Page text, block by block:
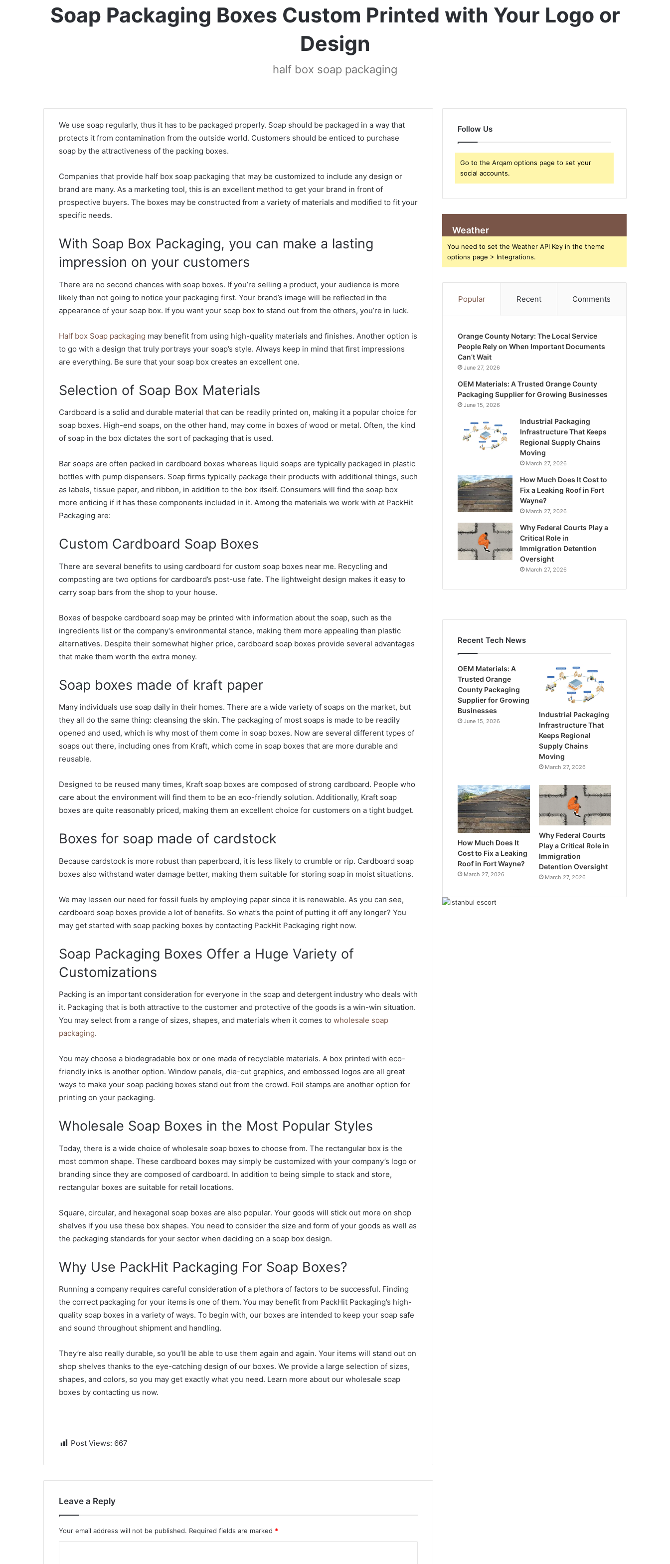
Soap Packaging Boxes Custom Printed with Your Logo or
Design
half box soap packaging
We use soap regularly, thus it has to be packaged properly. Soap should be packaged in a way that
protects it from contamination from the outside world. Customers should be enticed to purchase
soap by the attractiveness of the packing boxes.
Companies that provide half box soap packaging that may be customized to include any design or
brand are many. As a marketing tool, this is an excellent method to get your brand in front of
prospective buyers. The boxes may be constructed from a variety of materials and modified to fit your
specific needs.
With Soap Box Packaging, you can make a lasting
impression on your customers
There are no second chances with soap boxes. If you’re selling a product, your audience is more
likely than not going to notice your packaging first. Your brand’s image will be reflected in the
appearance of your soap box. If you want your soap box to stand out from the others, you’re in luck.
Half box Soap packaging may benefit from using high-quality materials and finishes. Another option is
to go with a design that truly portrays your soap’s style. Always keep in mind that first impressions
are everything. Be sure that your soap box creates an excellent one.
Selection of Soap Box Materials
Cardboard is a solid and durable material that can be readily printed on, making it a popular choice for
soap boxes. High-end soaps, on the other hand, may come in boxes of wood or metal. Often, the kind
of soap in the box dictates the sort of packaging that is used.
Bar soaps are often packed in cardboard boxes whereas liquid soaps are typically packaged in plastic
bottles with pump dispensers. Soap firms typically package their products with additional things, such
as labels, tissue paper, and ribbon, in addition to the box itself. Consumers will find the soap box
more enticing if it has these components included in it. Among the materials we work with at PackHit
Packaging are:
Custom Cardboard Soap Boxes
There are several benefits to using cardboard for custom soap boxes near me. Recycling and
composting are two options for cardboard’s post-use fate. The lightweight design makes it easy to
carry soap bars from the shop to your house.
Boxes of bespoke cardboard soap may be printed with information about the soap, such as the
ingredients list or the company’s environmental stance, making them more appealing than plastic
alternatives. Despite their somewhat higher price, cardboard soap boxes provide several advantages
that make them worth the extra money.
Soap boxes made of kraft paper
Many individuals use soap daily in their homes. There are a wide variety of soaps on the market, but
they all do the same thing: cleansing the skin. The packaging of most soaps is made to be readily
opened and used, which is why most of them come in soap boxes. Now are several different types of
soaps out there, including ones from Kraft, which come in soap boxes that are more durable and
reusable.
Designed to be reused many times, Kraft soap boxes are composed of strong cardboard. People who
care about the environment will find them to be an eco-friendly solution. Additionally, Kraft soap
boxes are quite reasonably priced, making them an excellent choice for customers on a tight budget.
Boxes for soap made of cardstock
Because cardstock is more robust than paperboard, it is less likely to crumble or rip. Cardboard soap
boxes also withstand water damage better, making them suitable for storing soap in moist situations.
We may lessen our need for fossil fuels by employing paper since it is renewable. As you can see,
cardboard soap boxes provide a lot of benefits. So what’s the point of putting it off any longer? You
may get started with soap packing boxes by contacting PackHit Packaging right now.
Soap Packaging Boxes Offer a Huge Variety of
Customizations
Packing is an important consideration for everyone in the soap and detergent industry who deals with
it. Packaging that is both attractive to the customer and protective of the goods is a win-win situation.
You may select from a range of sizes, shapes, and materials when it comes to wholesale soap
packaging.
You may choose a biodegradable box or one made of recyclable materials. A box printed with eco-
friendly inks is another option. Window panels, die-cut graphics, and embossed logos are all great
ways to make your soap packing boxes stand out from the crowd. Foil stamps are another option for
printing on your packaging.
Wholesale Soap Boxes in the Most Popular Styles
Today, there is a wide choice of wholesale soap boxes to choose from. The rectangular box is the
most common shape. These cardboard boxes may simply be customized with your company’s logo or
branding since they are composed of cardboard. In addition to being simple to stack and store,
rectangular boxes are suitable for retail locations.
Square, circular, and hexagonal soap boxes are also popular. Your goods will stick out more on shop
shelves if you use these box shapes. You need to consider the size and form of your goods as well as
the packaging standards for your sector when deciding on a soap box design.
Why Use PackHit Packaging For Soap Boxes?
Running a company requires careful consideration of a plethora of factors to be successful. Finding
the correct packaging for your items is one of them. You may benefit from PackHit Packaging’s high-
quality soap boxes in a variety of ways. To begin with, our boxes are intended to keep your soap safe
and sound throughout shipment and handling.
They’re also really durable, so you’ll be able to use them again and again. Your items will stand out on
shop shelves thanks to the eye-catching design of our boxes. We provide a large selection of sizes,
shapes, and colors, so you may get exactly what you need. Learn more about our wholesale soap
boxes by contacting us now.
Post Views: 667
Leave a Reply
Your email address will not be published. Required fields are marked *
Follow Us
Go to the Arqam options page to set your
social accounts.
Weather
You need to set the Weather API Key in the theme
options page > Integrations.
Popular Recent Comments
Orange County Notary: The Local Service
People Rely on When Important Documents
Can’t Wait
June 27, 2026
OEM Materials: A Trusted Orange County
Packaging Supplier for Growing Businesses
June 15, 2026
Industrial Packaging
Infrastructure That Keeps
Regional Supply Chains
Moving
March 27, 2026
How Much Does It Cost to
Fix a Leaking Roof in Fort
Wayne?
March 27, 2026
Why Federal Courts Play a
Critical Role in
Immigration Detention
Oversight
March 27, 2026
Recent Tech News
OEM Materials: A
Trusted Orange
County Packaging
Supplier for Growing
Businesses
June 15, 2026
Industrial Packaging
Infrastructure That
Keeps Regional
Supply Chains
Moving
March 27, 2026
How Much Does It
Cost to Fix a Leaking
Roof in Fort Wayne?
March 27, 2026
Why Federal Courts
Play a Critical Role in
Immigration
Detention Oversight
March 27, 2026